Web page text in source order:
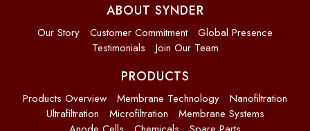
ABOUT SYNDER
Our Story Customer Commitment
Global Presence
Testimonials
Join Our Team
PRODUCTS
Products Overview Membrane Technology
Nanofiltration
Ultrafiltration
Microfiltration
Membrane Systems